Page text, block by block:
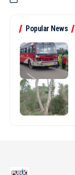
Popular News